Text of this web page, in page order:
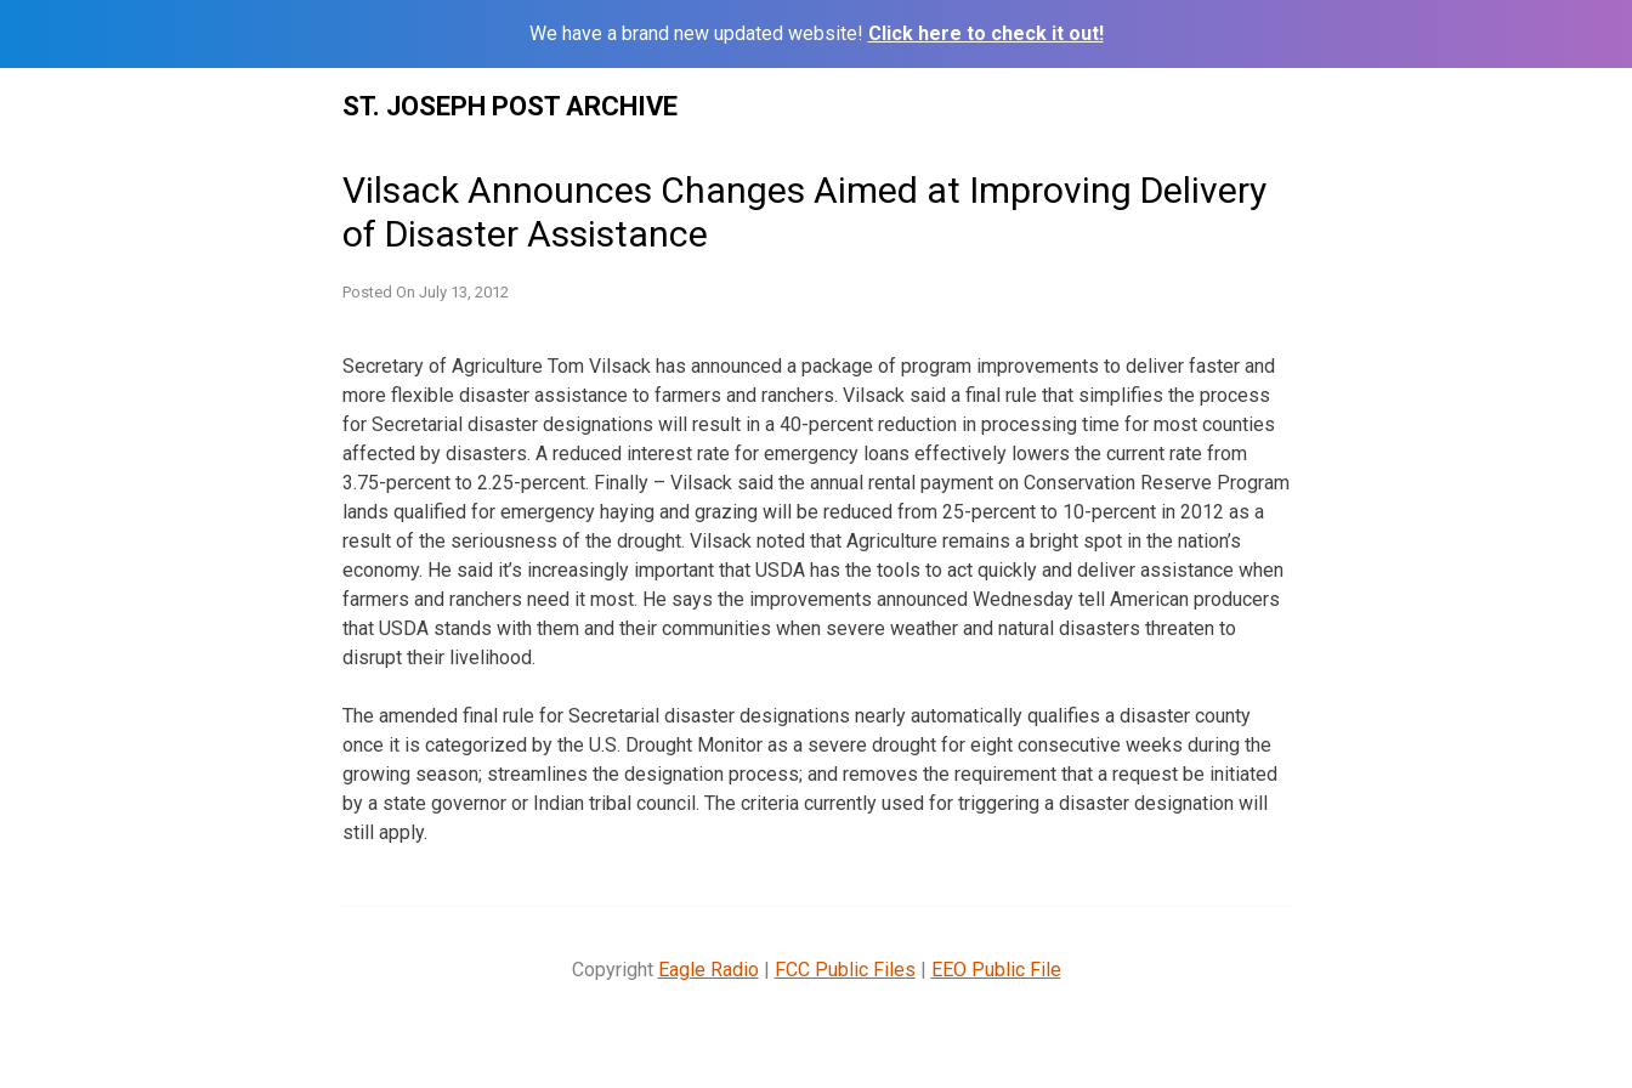
We have a brand new updated website! Click here to check it out!
ST. JOSEPH POST ARCHIVE
Vilsack Announces Changes Aimed at Improving Delivery
of Disaster Assistance
Posted On July 13, 2012
Secretary of Agriculture Tom Vilsack has announced a package of program improvements to deliver faster and
more flexible disaster assistance to farmers and ranchers. Vilsack said a final rule that simplifies the process
for Secretarial disaster designations will result in a 40-percent reduction in processing time for most counties
affected by disasters. A reduced interest rate for emergency loans effectively lowers the current rate from
3.75-percent to 2.25-percent. Finally – Vilsack said the annual rental payment on Conservation Reserve Program
lands qualified for emergency haying and grazing will be reduced from 25-percent to 10-percent in 2012 as a
result of the seriousness of the drought. Vilsack noted that Agriculture remains a bright spot in the nation’s
economy. He said it’s increasingly important that USDA has the tools to act quickly and deliver assistance when
farmers and ranchers need it most. He says the improvements announced Wednesday tell American producers
that USDA stands with them and their communities when severe weather and natural disasters threaten to
disrupt their livelihood.
The amended final rule for Secretarial disaster designations nearly automatically qualifies a disaster county
once it is categorized by the U.S. Drought Monitor as a severe drought for eight consecutive weeks during the
growing season; streamlines the designation process; and removes the requirement that a request be initiated
by a state governor or Indian tribal council. The criteria currently used for triggering a disaster designation will
still apply.
Copyright Eagle Radio| FCC Public Files | EEO Public File